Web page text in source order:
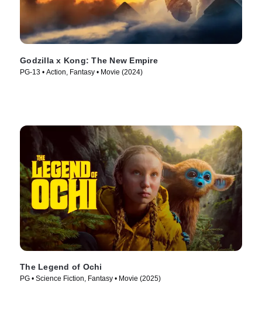
Godzilla x Kong: The New Empire
PG-13 • Action, Fantasy • Movie (2024)
The Legend of Ochi
PG • Science Fiction, Fantasy • Movie (2025)